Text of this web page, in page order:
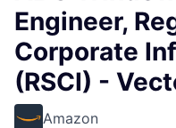
Engineer,
Corporate
(RSCI) -
Amazon